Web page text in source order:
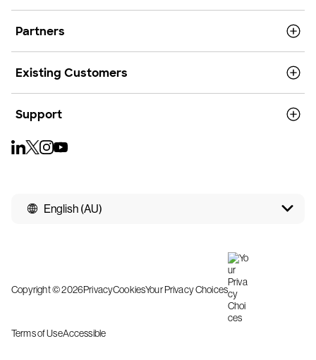
Partners
Existing Customers
Support
English (AU)
Copyright © 2026PrivacyCookiesYour Privacy Choices
Terms of UseAccessible